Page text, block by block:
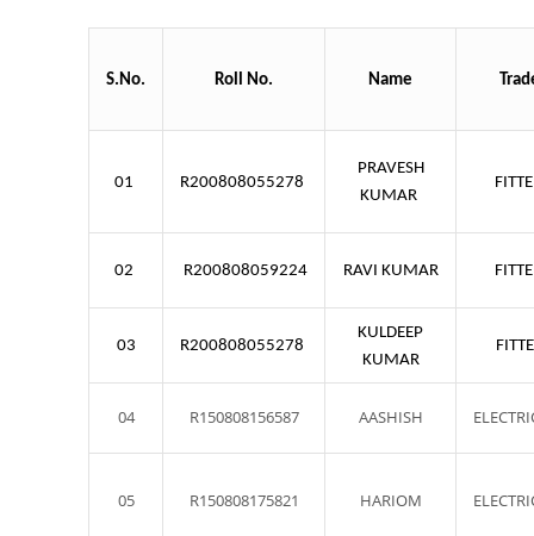
S.No. Roll No. Name
01 R200808055278
PRAVESH
KUMAR
02 R200808059224 RAVI KUMAR
03 R200808055278
KULDEEP
KUMAR
04 R150808156587 AASHISH
05 R150808175821 HARIOM